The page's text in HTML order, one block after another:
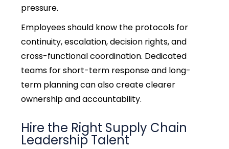
pressure.
Employees should know the protocols for
continuity, escalation, decision rights, and
cross-functional coordination. Dedicated
teams for short-term response and long-
term planning can also create clearer
ownership and accountability.
Hire the Right Supply Chain
Leadership Talent